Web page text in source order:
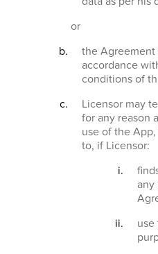
or
the
accordance
conditions of
Licensor may
for any reason
use of the
to, if Licensor:
any